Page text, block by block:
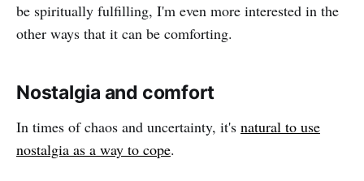
be spiritually fulfilling, I'm even more interested in the
other ways that it can be comforting.
Nostalgia and comfort
In times of chaos and uncertainty, it's natural to use
nostalgia as a way to cope.